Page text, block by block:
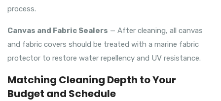
process.
Canvas and Fabric Sealers — After cleaning, all canvas
and fabric covers should be treated with a marine fabric
protector to restore water repellency and UV resistance.
Matching Cleaning Depth to Your
Budget and Schedule